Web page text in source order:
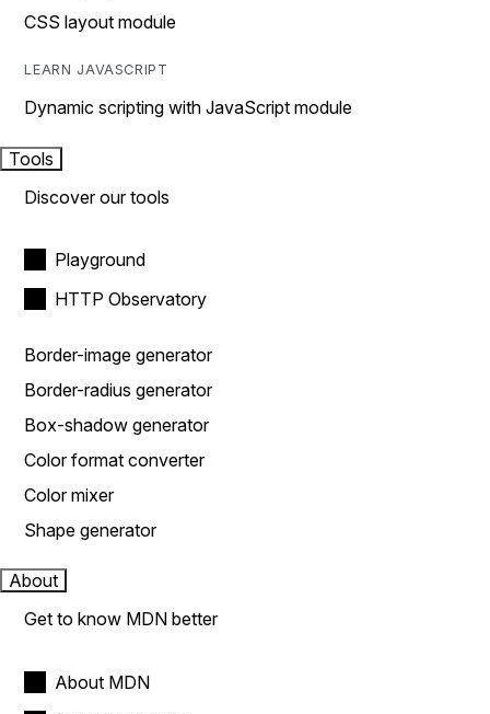
CSS layout module
LEARN JAVASCRIPT
Dynamic scripting with JavaScript module
Tools
Discover our tools
Playground
HTTP Observatory
Border-image generator
Border-radius generator
Box-shadow generator
Color format converter
Color mixer
Shape generator
About
Get to know MDN better
About MDN